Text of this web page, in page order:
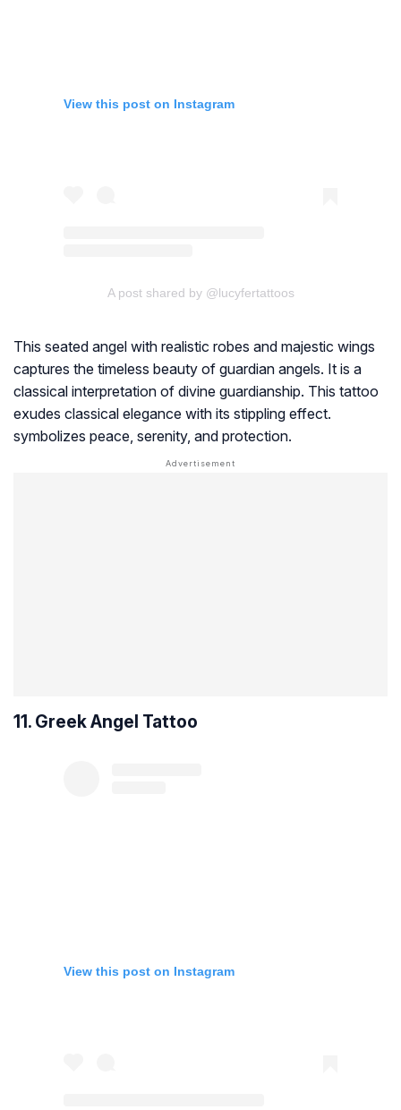
View this post on Instagram
A post shared by @lucyfertattoos
This seated angel with realistic robes and majestic wings
captures the timeless beauty of guardian angels. It is a
classical interpretation of divine guardianship. This tattoo
exudes classical elegance with its stippling effect.
symbolizes peace, serenity, and protection.
11. Greek Angel Tattoo
View this post on Instagram